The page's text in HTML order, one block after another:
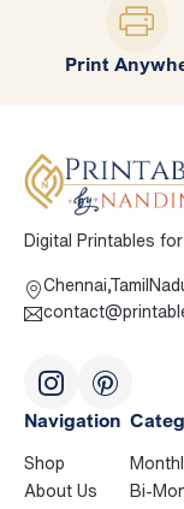
Print
Digital Printables
Navigation
Shop
About Us
Bi-